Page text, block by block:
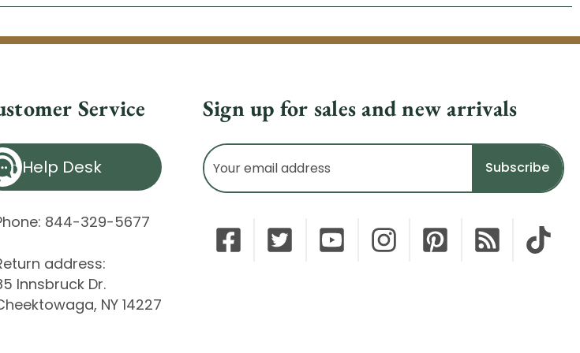
Service
Help Desk
844-329-5677
address:
Innsbruck Dr.
NY 14227
Sign up for sales and new arrivals
Email
Address